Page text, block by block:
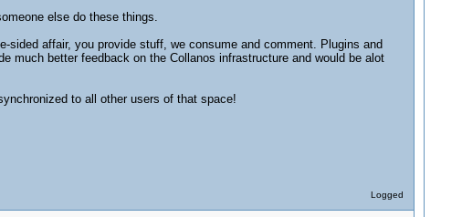
else do these things.
affair, you provide stuff, we consume and comment. Plugins and
much better feedback on the Collanos infrastructure and would be alot
to all other users of that space!
Logged